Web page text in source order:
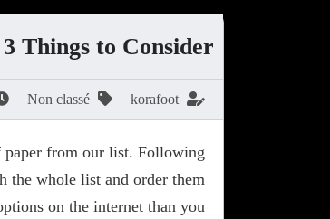
Things to Consider
korafoot
Non classé
paper from our list. Following
the whole list and order them
on the internet than you